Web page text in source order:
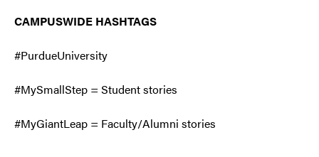
CAMPUSWIDE HASHTAGS
#PurdueUniversity
#MySmallStep = Student stories
#MyGiantLeap = Faculty/Alumni stories